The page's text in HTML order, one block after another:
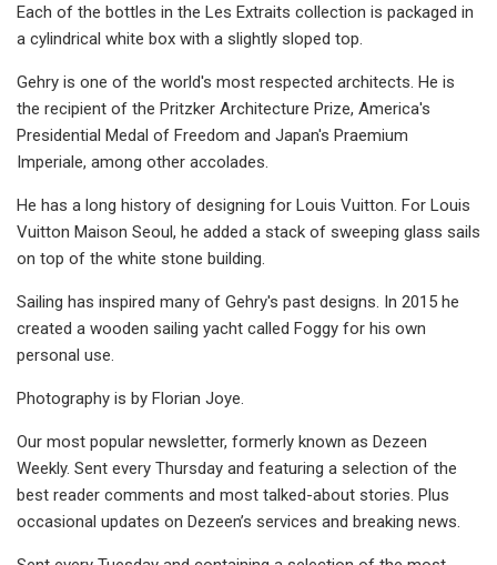
Each of the bottles in the Les Extraits collection is packaged in
a cylindrical white box with a slightly sloped top.
Gehry is one of the world's most respected architects. He is
the recipient of the Pritzker Architecture Prize, America's
Presidential Medal of Freedom and Japan's Praemium
Imperiale, among other accolades.
He has a long history of designing for Louis Vuitton. For Louis
Vuitton Maison Seoul, he added a stack of sweeping glass sails
on top of the white stone building.
Sailing has inspired many of Gehry's past designs. In 2015 he
created a wooden sailing yacht called Foggy for his own
personal use.
Photography is by Florian Joye.
Our most popular newsletter, formerly known as Dezeen
Weekly. Sent every Thursday and featuring a selection of the
best reader comments and most talked-about stories. Plus
occasional updates on Dezeen’s services and breaking news.